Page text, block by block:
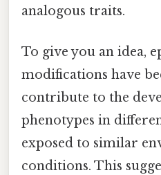
analogous traits.
To give you an idea,
modifications have
contribute to the
phenotypes in
exposed to similar
conditions. This